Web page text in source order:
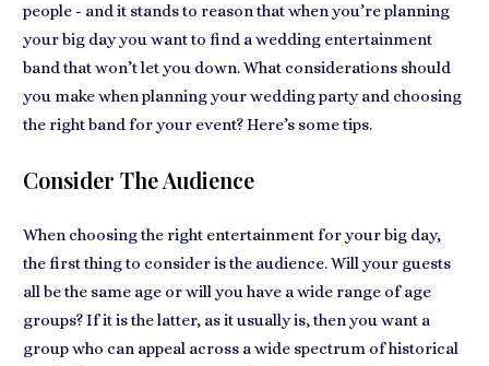
people - and it stands to reason that when you’re planning
your big day you want to find a wedding entertainment
band that won’t let you down. What considerations should
you make when planning your wedding party and choosing
the right band for your event? Here’s some tips.
Consider The Audience
When choosing the right entertainment for your big day,
the first thing to consider is the audience. Will your guests
all be the same age or will you have a wide range of age
groups? If it is the latter, as it usually is, then you want a
group who can appeal across a wide spectrum of historical